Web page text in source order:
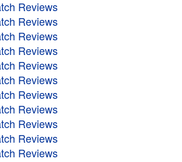
Reviews
Reviews
Reviews
Reviews
Reviews
Reviews
Reviews
Reviews
Reviews
Reviews
Reviews